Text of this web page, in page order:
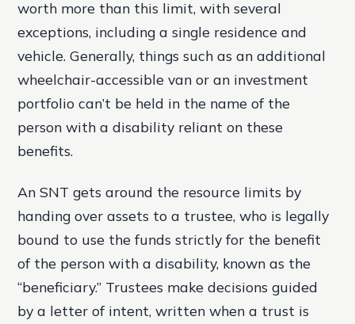
worth more than this limit, with several
exceptions, including a single residence and
vehicle. Generally, things such as an additional
wheelchair-accessible van or an investment
portfolio can’t be held in the name of the
person with a disability reliant on these
benefits.
An SNT gets around the resource limits by
handing over assets to a trustee, who is legally
bound to use the funds strictly for the benefit
of the person with a disability, known as the
“beneficiary.” Trustees make decisions guided
by a letter of intent, written when a trust is